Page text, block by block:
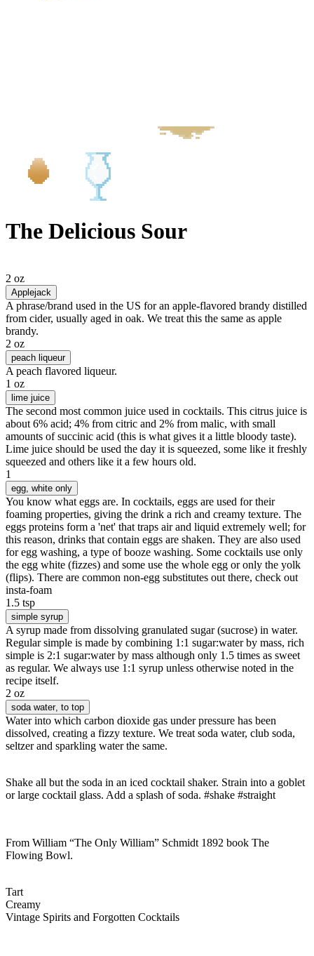
The Delicious Sour
2 oz
Applejack
A phrase/brand used in the US for an apple-flavored brandy distilled
from cider, usually aged in oak. We treat this the same as apple
brandy.
2 oz
peach liqueur
A peach flavored liqueur.
1 oz
lime juice
The second most common juice used in cocktails. This citrus juice is
about 6% acid; 4% from citric and 2% from malic, with small
amounts of succinic acid (this is what gives it a little bloody taste).
Lime juice should be used the day it is squeezed, some like it freshly
squeezed and others like it a few hours old.
1
egg , white only
You know what eggs are. In cocktails, eggs are used for their
foaming properties, giving the drink a rich and creamy texture. The
eggs proteins form a 'net' that traps air and liquid extremely well; for
this reason, drinks that contain eggs are shaken. They are also used
for egg washing, a type of booze washing. Some cocktails use only
the egg white (fizzes) and some use the whole egg or only the yolk
(flips). There are common non-egg substitutes out there, check out
insta-foam
1.5 tsp
simple syrup
A syrup made from dissolving granulated sugar (sucrose) in water.
Regular simple is made by combining 1:1 sugar:water by mass, rich
simple is 2:1 sugar:water by mass although only 1.5 times as sweet
as regular. We always use 1:1 syrup unless otherwise noted in the
recipe itself.
2 oz
soda water, to top
Water into which carbon dioxide gas under pressure has been
dissolved, creating a fizzy texture. We treat soda water, club soda,
seltzer and sparkling water the same.
Shake all but the soda in an iced cocktail shaker. Strain into a goblet
or large cocktail glass. Add a splash of soda. #shake #straight
From William “The Only William” Schmidt 1892 book The
Flowing Bowl.
Tart
Creamy
Vintage Spirits and Forgotten Cocktails